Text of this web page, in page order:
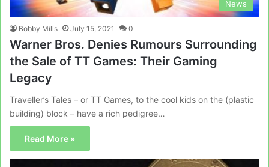
News
Bobby Mills July 15, 2021 0
Warner Bros. Denies Rumours Surrounding
the Sale of TT Games: Their Gaming
Legacy
Traveller’s Tales – or TT Games, to the cool kids on the (plastic
building) block – have a rich pedigree…
Read More »